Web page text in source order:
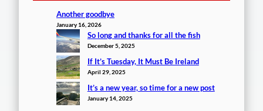
Another goodbye
January 16, 2026
So long and thanks for all the fish
December 5, 2025
If It’s Tuesday, It Must Be Ireland
April 29, 2025
It’s a new year, so time for a new post
January 14, 2025